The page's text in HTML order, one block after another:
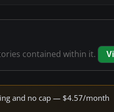
contained within it.
and no cap — $4.57/month